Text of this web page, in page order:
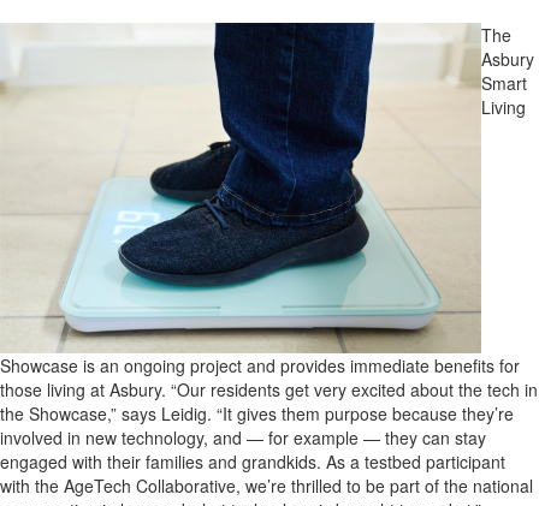
The
Asbury
Smart
Living
Showcase is an ongoing project and provides immediate benefits for
those living at Asbury. “Our residents get very excited about the tech in
the Showcase,” says Leidig. “It gives them purpose because they’re
involved in new technology, and — for example — they can stay
engaged with their families and grandkids. As a testbed participant
with the AgeTech Collaborative, we’re thrilled to be part of the national